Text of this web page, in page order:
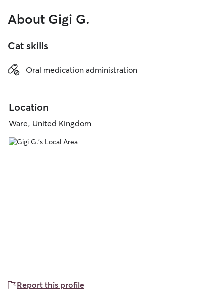
About Gigi G.
Cat skills
Oral medication administration
Location
Ware, United Kingdom
Report this profile